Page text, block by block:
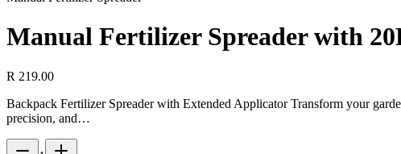
Manual Fertilizer Spreader with
R 219.00
Backpack Fertilizer Spreader with Extended Applicator Transform your
precision, and…